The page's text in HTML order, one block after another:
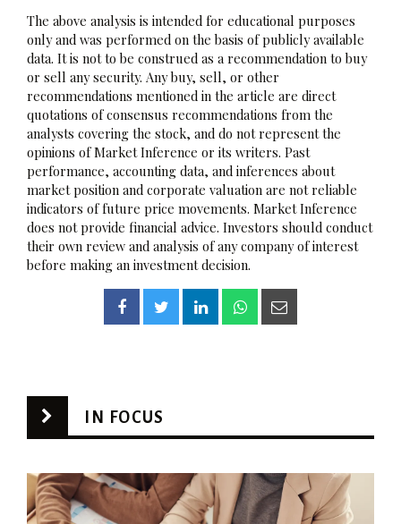
The above analysis is intended for educational purposes
only and was performed on the basis of publicly available
data. It is not to be construed as a recommendation to buy
or sell any security. Any buy, sell, or other
recommendations mentioned in the article are direct
quotations of consensus recommendations from the
analysts covering the stock, and do not represent the
opinions of Market Inference or its writers. Past
performance, accounting data, and inferences about
market position and corporate valuation are not reliable
indicators of future price movements. Market Inference
does not provide financial advice. Investors should conduct
their own review and analysis of any company of interest
before making an investment decision.
IN FOCUS